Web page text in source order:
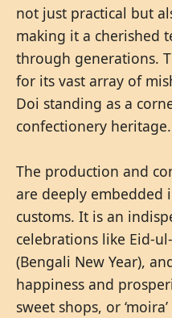
not just practical but
making it a cherished
through generations.
for its vast array of
Doi standing as a
confectionery heritage.
The production and
are deeply embedded
customs. It is an
celebrations like Eid-
(Bengali New Year),
happiness and
sweet shops, or